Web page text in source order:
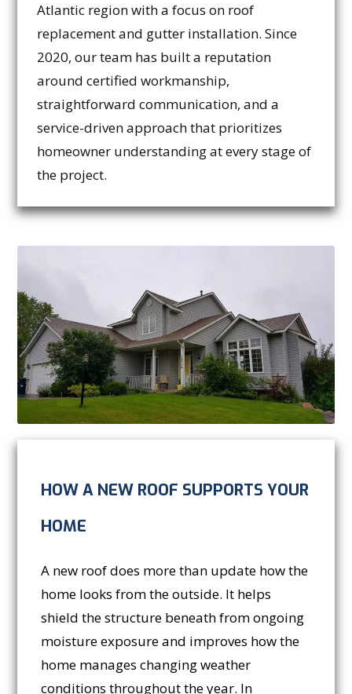
Atlantic region with a focus on roof
replacement and gutter installation. Since
2020, our team has built a reputation
around certified workmanship,
straightforward communication, and a
service-driven approach that prioritizes
homeowner understanding at every stage of
the project.
HOW A NEW ROOF SUPPORTS YOUR
HOME
A new roof does more than update how the
home looks from the outside. It helps
shield the structure beneath from ongoing
moisture exposure and improves how the
home manages changing weather
conditions throughout the year. In